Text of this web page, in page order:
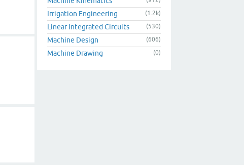
Irrigation Engineering (1.2k)
Linear Integrated Circuits (530)
Machine Design (606)
Machine Drawing (0)